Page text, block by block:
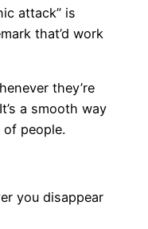
attack” is
that’d work
they’re
a smooth way
people.
you disappear